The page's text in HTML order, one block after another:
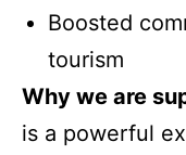
Boosted
tourism
Why we are
is a powerful